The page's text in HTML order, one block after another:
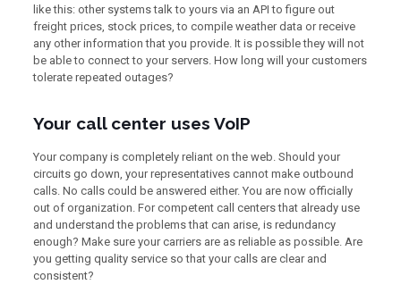
like this: other systems talk to yours via an API to figure out
freight prices, stock prices, to compile weather data or receive
any other information that you provide. It is possible they will not
be able to connect to your servers. How long will your customers
tolerate repeated outages?
Your call center uses VoIP
Your company is completely reliant on the web. Should your
circuits go down, your representatives cannot make outbound
calls. No calls could be answered either. You are now officially
out of organization. For competent call centers that already use
and understand the problems that can arise, is redundancy
enough? Make sure your carriers are as reliable as possible. Are
you getting quality service so that your calls are clear and
consistent?